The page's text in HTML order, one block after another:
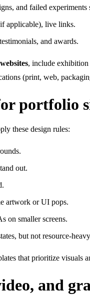
and failed experiments
applicable), live links.
and awards.
, include exhibition
(print, web,
portfolio
these design rules:
out.
artwork or UI pops.
on smaller screens.
but not resource-
that prioritize
and